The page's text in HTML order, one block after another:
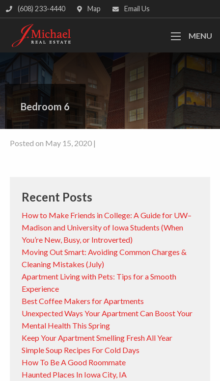
(608) 233-4440 Map Email Us
MENU
Bedroom 6
Posted on May 15, 2020 |
Recent Posts
How to Make Friends in College: A Guide for UW–
Madison and University of Iowa Students (When
You’re New, Busy, or Introverted)
Moving Out Smart: Avoiding Common Charges &
Cleaning Mistakes (July)
Apartment Living with Pets: Tips for a Smooth
Experience
Best Coffee Makers for Apartments
Unexpected Ways Your Apartment Can Boost Your
Mental Health This Spring
Keep Your Apartment Smelling Fresh All Year
Simple Soup Recipes For Cold Days
How To Be A Good Roommate
Haunted Places In Iowa City, IA